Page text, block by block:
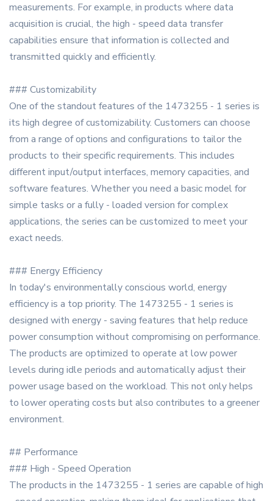
measurements. For example, in products where data
acquisition is crucial, the high - speed data transfer
capabilities ensure that information is collected and
transmitted quickly and efficiently.
### Customizability
One of the standout features of the 1473255 - 1 series is
its high degree of customizability. Customers can choose
from a range of options and configurations to tailor the
products to their specific requirements. This includes
different input/output interfaces, memory capacities, and
software features. Whether you need a basic model for
simple tasks or a fully - loaded version for complex
applications, the series can be customized to meet your
exact needs.
### Energy Efficiency
In today's environmentally conscious world, energy
efficiency is a top priority. The 1473255 - 1 series is
designed with energy - saving features that help reduce
power consumption without compromising on performance.
The products are optimized to operate at low power
levels during idle periods and automatically adjust their
power usage based on the workload. This not only helps
to lower operating costs but also contributes to a greener
environment.
## Performance
### High - Speed Operation
The products in the 1473255 - 1 series are capable of high